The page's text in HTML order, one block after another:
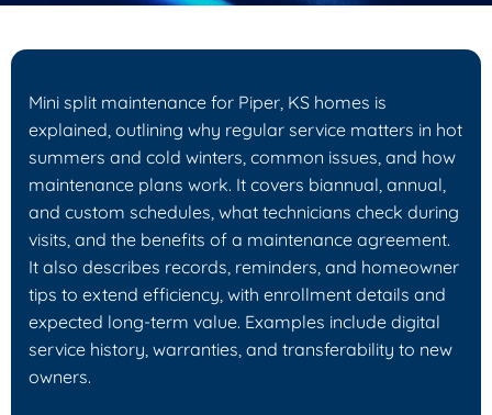
Mini split maintenance for Piper, KS homes is
explained, outlining why regular service matters in hot
summers and cold winters, common issues, and how
maintenance plans work. It covers biannual, annual,
and custom schedules, what technicians check during
visits, and the benefits of a maintenance agreement.
It also describes records, reminders, and homeowner
tips to extend efficiency, with enrollment details and
expected long-term value. Examples include digital
service history, warranties, and transferability to new
owners.